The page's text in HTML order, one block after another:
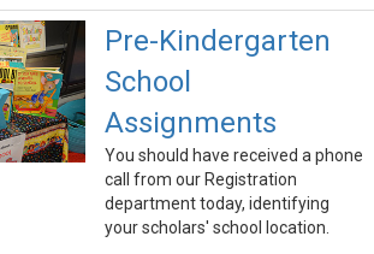
Pre-Kindergarten
School
Assignments
You should have received a phone
call from our Registration
department today, identifying
your scholars' school location.